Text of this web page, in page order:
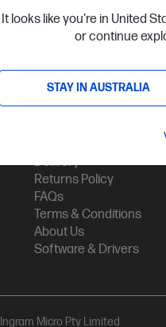
It looks like you're in United
or continue
STAY IN AUSTRALIA
Customer Service
Delivery
Returns Policy
FAQs
Terms & Conditions
About Us
Software & Drivers
Micro Pty Limited